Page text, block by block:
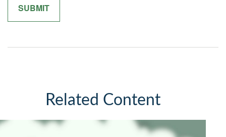
Related Content